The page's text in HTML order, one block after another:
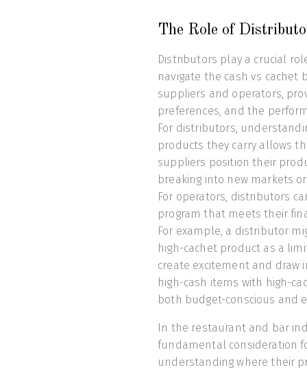
The Role of
Distributors play a crucial
navigate the cash vs cachet
suppliers and operators,
preferences, and the
For distributors,
products they carry allows
suppliers position their
breaking into new markets
For operators, distributors
program that meets their
For example, a distributor
high-cachet product as a
create excitement and draw
high-cash items with high-
both budget-conscious and
In the restaurant and bar
fundamental consideration
understanding where their